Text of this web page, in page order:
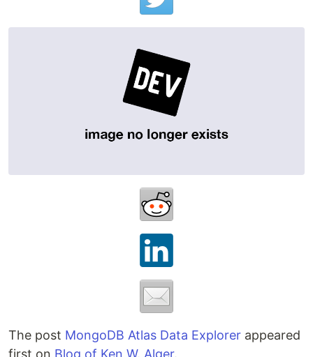
The post MongoDB Atlas Data Explorer appeared
first on Blog of Ken W. Alger.